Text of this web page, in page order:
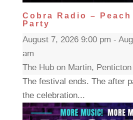
Cobra Radio –
Party
August 7, 2026 9:00 pm -
am
The Hub on Martin, Penticton
The festival ends. The after
the celebration...